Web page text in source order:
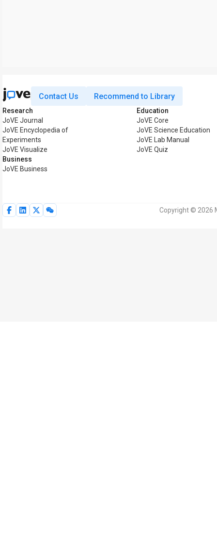
Contact Us Recommend to Library
Research
JoVE Journal
JoVE Encyclopedia of
Experiments
JoVE Visualize
Business
JoVE Business
Education
JoVE Core
JoVE Science Education
JoVE Lab Manual
JoVE Quiz
Copyright © 2026